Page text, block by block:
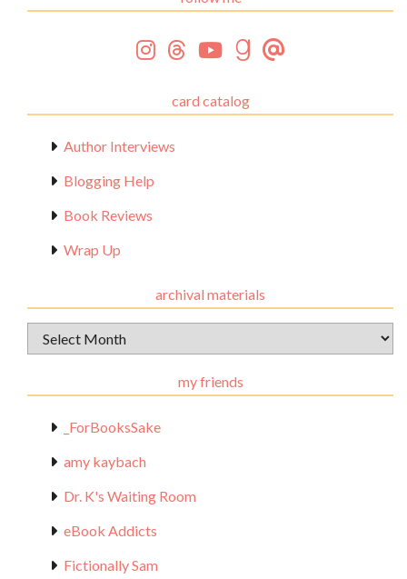
card catalog
Author Interviews
Blogging Help
Book Reviews
Wrap Up
archival materials
Archival
Materials
my friends
_ForBooksSake
amy kaybach
Dr. K's Waiting Room
eBook Addicts
Fictionally Sam